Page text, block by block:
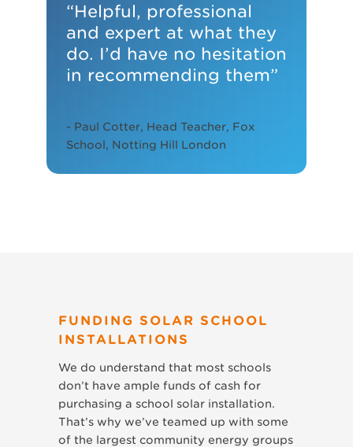
“Helpful, professional
and expert at what they
do. I’d have no hesitation
in recommending them”
- Paul Cotter, Head Teacher, Fox
School, Notting Hill London
- Dawn Shilston, head teacher at
Orchard Fields Community School
FUNDING SOLAR SCHOOL
INSTALLATIONS
We do understand that most schools
don’t have ample funds of cash for
purchasing a school solar installation.
That’s why we’ve teamed up with some
of the largest community energy groups